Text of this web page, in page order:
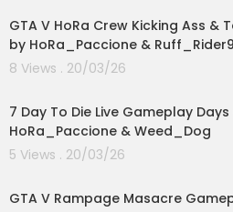
GTA V HoRa Crew Kicking Ass &
by HoRa_Paccione &
8 Views . 20/03/26
7 Day To Die Live Gameplay
HoRa_Paccione & Weed_Dog
5 Views . 20/03/26
GTA V Rampage Masacre